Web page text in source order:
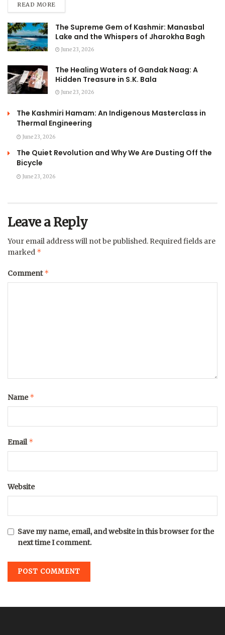
READ MORE
The Supreme Gem of Kashmir: Manasbal
Lake and the Whispers of Jharokha Bagh
June 23, 2026
The Healing Waters of Gandak Naag: A
Hidden Treasure in S.K. Bala
June 23, 2026
The Kashmiri Hamam: An Indigenous Masterclass in
Thermal Engineering
June 23, 2026
The Quiet Revolution and Why We Are Dusting Off the
Bicycle
June 23, 2026
Leave a Reply
Your email address will not be published. Required fields are
marked *
Comment*
Name*
Email*
Website
Save my name, email, and website in this browser for the
next time I comment.